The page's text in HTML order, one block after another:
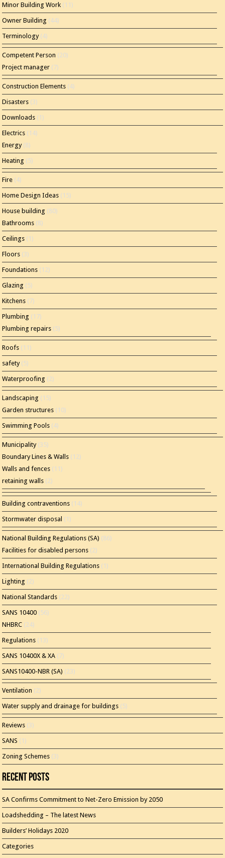
Minor Building Work (11)
Owner Building (44)
Terminology(4)
Competent Person (20)
Project manager (7)
Construction Elements (4)
Disasters (3)
Downloads (1)
Electrics (14)
Energy(8)
Heating (5)
Fire (4)
Home Design Ideas (15)
House building (80)
Bathrooms (8)
Ceilings (1)
Floors (3)
Foundations (12)
Glazing (5)
Kitchens (7)
Plumbing (17)
Plumbing repairs (5)
Roofs (11)
safety(5)
Waterproofing (2)
Landscaping (15)
Garden structures (10)
Swimming Pools (4)
Municipality(35)
Boundary Lines & Walls (12)
Walls and fences (11)
retaining walls (2)
Building contraventions (14)
Stormwater disposal (1)
National Building Regulations (SA) (86)
Facilities for disabled persons (2)
International Building Regulations (1)
Lighting (2)
National Standards (22)
SANS 10400 (56)
NHBRC (24)
Regulations (13)
SANS 10400X & XA (7)
SANS10400-NBR (SA) (23)
Ventilation (2)
Water supply and drainage for buildings (5)
Reviews (3)
SANS (1)
Zoning Schemes (3)
Recent Posts
SA Confirms Commitment to Net-Zero Emission by 2050
Loadshedding – The latest News
Builders’ Holidays 2020
Categories